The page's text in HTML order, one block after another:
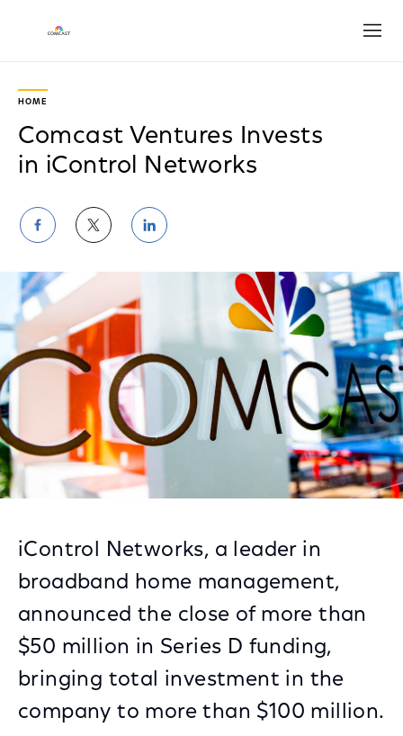
HOME
Comcast Ventures Invests
in iControl Networks
Share
on
Facebook
Share
on
Twitter
Share
on
LinkedIn
iControl Networks, a leader in
broadband home management,
announced the close of more than
$50 million in Series D funding,
bringing total investment in the
company to more than $100 million.